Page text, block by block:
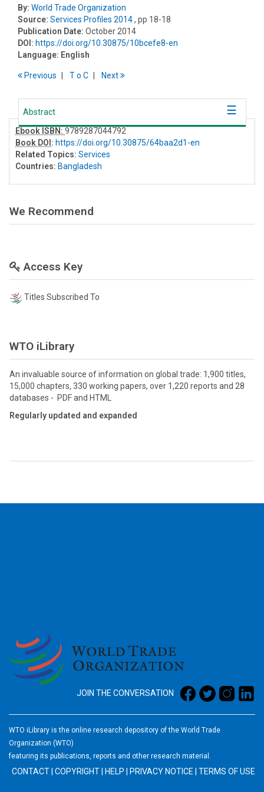
By: World Trade Organization
Source: Services Profiles 2014, pp 18-18
Publication Date: October 2014
DOI: https://doi.org/10.30875/10bcefe8-en
Language: English
Previous To C Next
Abstract
Ebook ISBN: 9789287044792
Book DOI : https://doi.org/10.30875/64baa2d1-en
Related Topics: Services
Countries: Bangladesh
We Recommend
Access Key
Titles Subscribed To
WTO iLibrary
An invaluable source of information on global trade: 1,900 titles,
15,000 chapters, 330 working papers, over 1,220 reports and 28
databases - PDF and HTML
Regularly updated and expanded
JOIN THE CONVERSATION
WTO iLibrary is the online research depository of the World Trade
Organization (WTO)
featuring its publications, reports and other research material.
CONTACT COPYRIGHT HELP PRIVACY NOTICE TERMS OF USE